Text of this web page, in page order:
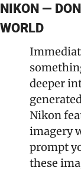
NIKON —
WORLD
deeper
Nikon
imagery
prompt
these